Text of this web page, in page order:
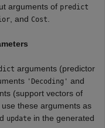
arguments of predict
, and Cost
arguments (predictor
'Decoding' and
(support vectors of
these arguments as
update in the generated